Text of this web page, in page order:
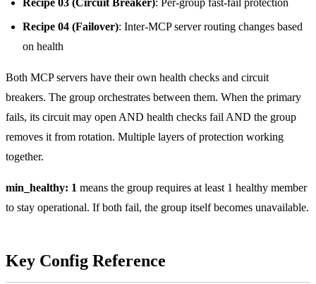
Recipe 04 (Failover): Inter-MCP server routing changes based
on health
Both MCP servers have their own health checks and circuit
breakers. The group orchestrates between them. When the primary
fails, its circuit may open AND health checks fail AND the group
removes it from rotation. Multiple layers of protection working
together.
min_healthy: 1 means the group requires at least 1 healthy member
to stay operational. If both fail, the group itself becomes unavailable.
Key Config Reference